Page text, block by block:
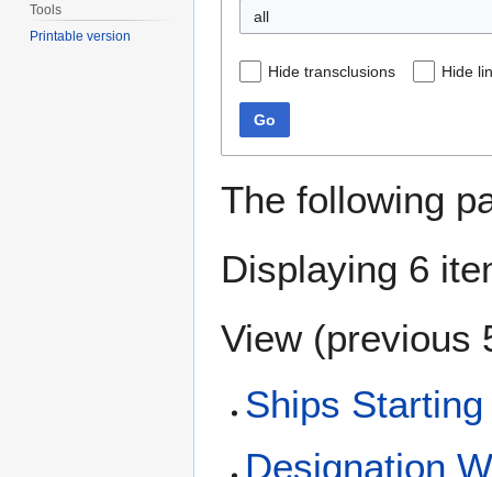
all
Hide transclusions Hide
Go
The following
Displaying 6
View (previous
Ships
Designation
Tools
Printable version